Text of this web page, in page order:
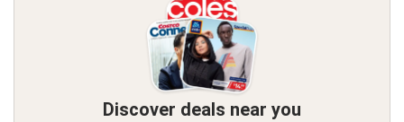
Discover deals near you